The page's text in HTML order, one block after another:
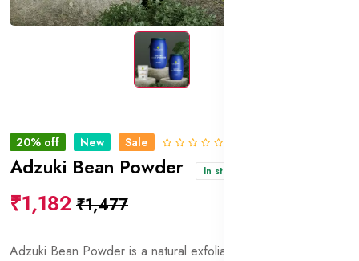
20% off New Sale
Adzuki Bean Powder In stock
₹1,182 ₹1,477
Adzuki Bean Powder is a natural exfoliant derived from